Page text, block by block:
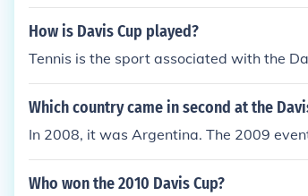
How is Davis Cup played?
Tennis is the sport associated with the
Which country came in second at the
In 2008, it was Argentina. The 2009
Who won the 2010 Davis Cup?